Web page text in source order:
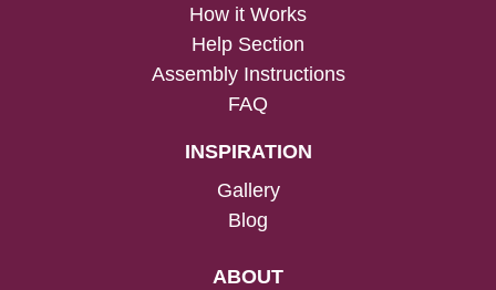
How it Works
Help Section
Assembly Instructions
FAQ
INSPIRATION
Gallery
Blog
ABOUT